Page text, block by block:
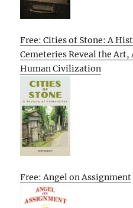
Free: Cities of Stone: A
Cemeteries Reveal the
Human Civilization
Free: Angel on Assignment